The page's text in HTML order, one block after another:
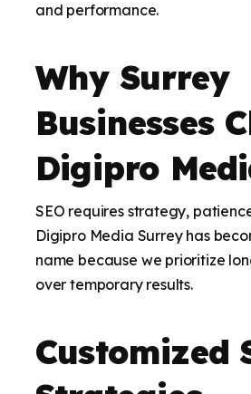
and performance.
Why Surrey
Businesses
Digipro
SEO requires strategy,
Digipro Media Surrey has
name because we prioritize
over temporary results.
Customized